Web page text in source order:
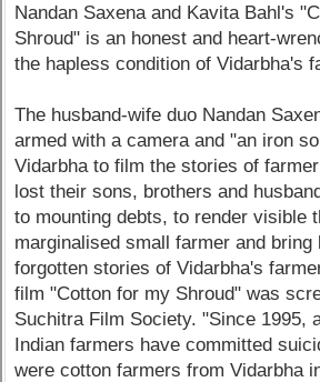
Nandan Saxena and Kavita Bahl's
Shroud" is an honest and heart-
the hapless condition of Vidarbha's
The husband-wife duo Nandan
armed with a camera and "an iron
Vidarbha to film the stories of
lost their sons, brothers and
to mounting debts, to render visible
marginalised small farmer and
forgotten stories of Vidarbha's
film "Cotton for my Shroud" was
Suchitra Film Society. "Since 1995,
Indian farmers have committed
were cotton farmers from Vidarbha